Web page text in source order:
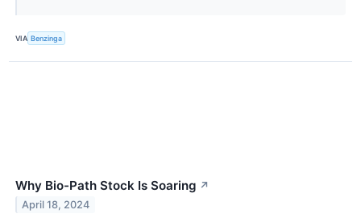
VIA Benzinga
Why Bio-Path Stock Is Soaring ↗
April 18, 2024